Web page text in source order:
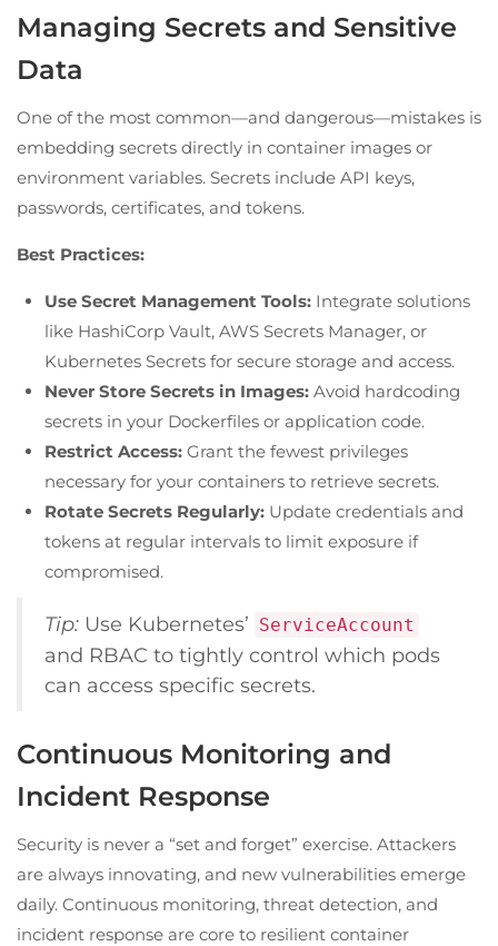
Managing Secrets and Sensitive
Data
One of the most common—and dangerous—mistakes is
embedding secrets directly in container images or
environment variables. Secrets include API keys,
passwords, certificates, and tokens.
Best Practices:
Use Secret Management Tools: Integrate solutions
like HashiCorp Vault, AWS Secrets Manager, or
Kubernetes Secrets for secure storage and access.
Never Store Secrets in Images: Avoid hardcoding
secrets in your Dockerfiles or application code.
Restrict Access: Grant the fewest privileges
necessary for your containers to retrieve secrets.
Rotate Secrets Regularly: Update credentials and
tokens at regular intervals to limit exposure if
compromised.
Tip: Use Kubernetes’ ServiceAccount
and RBAC to tightly control which pods
can access specific secrets.
Continuous Monitoring and
Incident Response
Security is never a “set and forget” exercise. Attackers
are always innovating, and new vulnerabilities emerge
daily. Continuous monitoring, threat detection, and
incident response are core to resilient container